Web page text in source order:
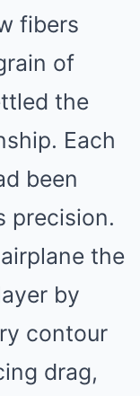
fibers
of
the
Each
been
precision.
the
by
contour
drag,